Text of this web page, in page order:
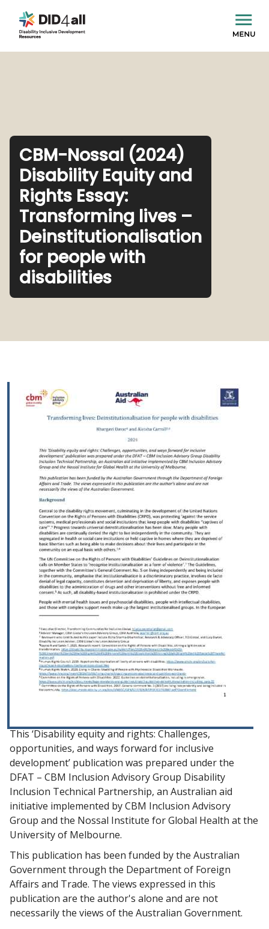
CBM-Nossal (2024)
Disability Equity and
Rights Essay:
Transforming lives –
Deinstitutionalisation
for people with
disabilities
This ‘Disability equity and rights: Challenges,
opportunities, and ways forward for inclusive
development’ publication was prepared under the
DFAT – CBM Inclusion Advisory Group Disability
Inclusion Technical Partnership, an Australian aid
initiative implemented by CBM Inclusion Advisory
Group and the Nossal Institute for Global Health at the
University of Melbourne.
This publication has been funded by the Australian
Government through the Department of Foreign
Affairs and Trade. The views expressed in this
publication are the author's alone and are not
necessarily the views of the Australian Government.